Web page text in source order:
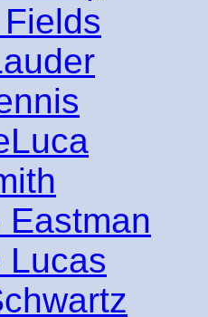
Eastman
Lucas